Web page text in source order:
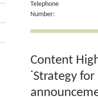
Telephone
Number:
Content
˙Strategy